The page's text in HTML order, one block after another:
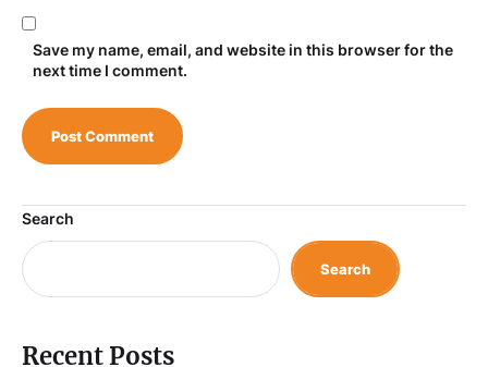
Save my name, email, and website in this browser for the
next time I comment.
Search
Search
Recent Posts